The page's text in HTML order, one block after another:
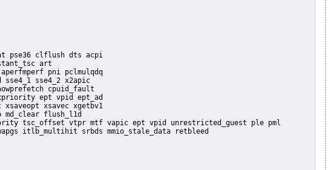
art
pni pclmulqdq
sse4_1 sse4_2 x2apic
cpuid_fault
ept vpid ept_ad
xsaveopt xsavec xgetbv1
md_clear flush_l1d